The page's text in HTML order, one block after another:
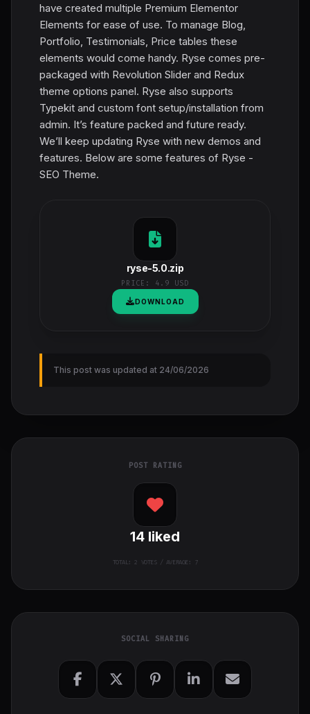
have created multiple Premium Elementor
Elements for ease of use. To manage Blog,
Portfolio, Testimonials, Price tables these
elements would come handy. Ryse comes pre-
packaged with Revolution Slider and Redux
theme options panel. Ryse also supports
Typekit and custom font setup/installation from
admin. It’s feature packed and future ready.
We’ll keep updating Ryse with new demos and
features. Below are some features of Ryse -
SEO Theme.
ryse-5.0.zip
PRICE: 4.9 USD
DOWNLOAD
This post was updated at 24/06/2026
POST RATING
14 liked
TOTAL:2 VOTES / AVERAGE: 7
SOCIAL SHARING